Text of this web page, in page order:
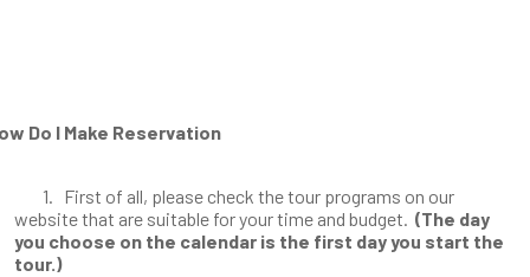
Do I Make Reservation
1. First of all, please check the tour programs on our
website that are suitable for your time and budget. (The day
you choose on the calendar is the first day you start the
tour.)